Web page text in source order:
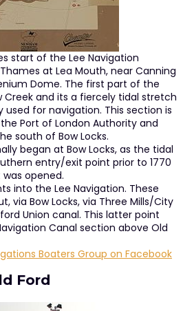
start of the Lee Navigation
at Lea Mouth, near Canning
Dome. The first part of the
Creek and its a fiercely tidal stretch
for navigation. This section is
Port of London Authority and
south of Bow Locks.
began at Bow Locks, as the tidal
entry/exit point prior to 1770
opened.
into the Lee Navigation. These
via Bow Locks, via Three Mills/City
Union canal. This latter point
Canal section above Old
Boaters Group on Facebook
Ford